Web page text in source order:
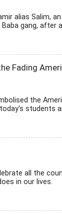
alias Salim, an
gang, after
Fading
the
students
all the
in our lives.